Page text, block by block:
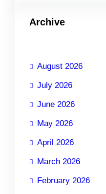
Archive
August 2026
July 2026
June 2026
May 2026
April 2026
March 2026
February 2026